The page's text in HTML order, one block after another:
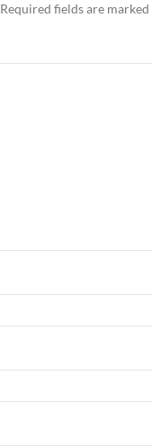
Required fields are marked